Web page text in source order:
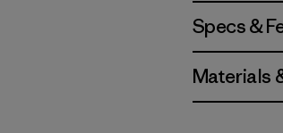
Specs &
Materials